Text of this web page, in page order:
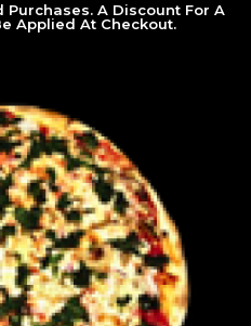
A Discount For A
Applied At Checkout.